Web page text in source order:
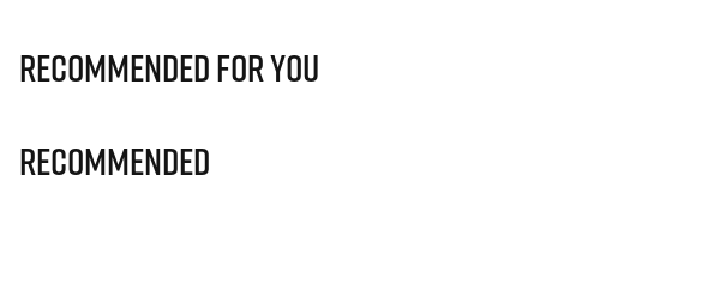
Recommended for you
Recommended